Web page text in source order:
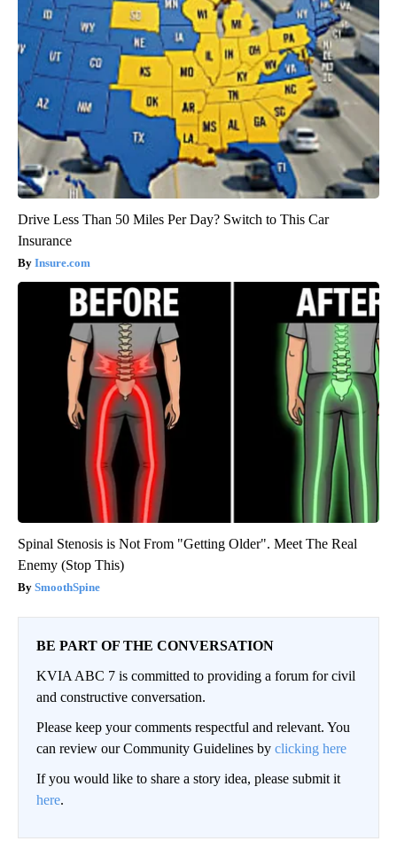
Drive Less Than 50 Miles Per Day? Switch to This Car
Insurance
Insure.com
Spinal Stenosis is Not From "Getting Older". Meet The Real
Enemy (Stop This)
SmoothSpine
BE PART OF THE CONVERSATION
KVIA ABC 7 is committed to providing a forum for civil
and constructive conversation.
Please keep your comments respectful and relevant. You
can review our Community Guidelines by clicking here
If you would like to share a story idea, please submit it
here.